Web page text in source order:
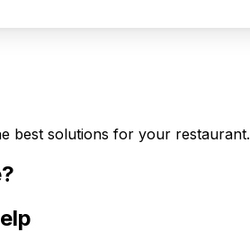
best solutions for your restaurant.